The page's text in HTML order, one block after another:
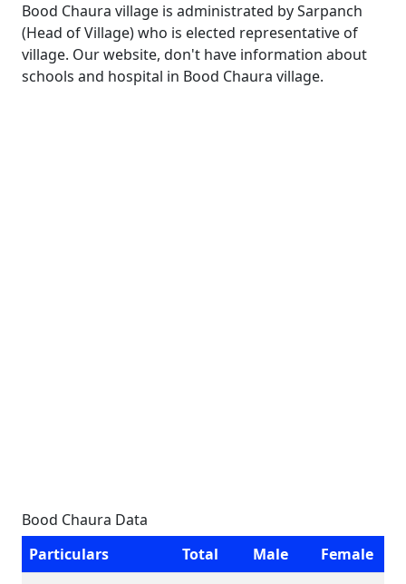
Bood Chaura village is administrated by Sarpanch
(Head of Village) who is elected representative of
village. Our website, don't have information about
schools and hospital in Bood Chaura village.
Bood Chaura Data
Particulars
Total Male
Female